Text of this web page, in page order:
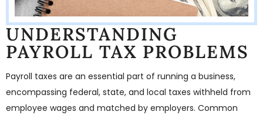
UNDERSTANDING
PAYROLL TAX PROBLEMS
Payroll taxes are an essential part of running a business,
encompassing federal, state, and local taxes withheld from
employee wages and matched by employers. Common